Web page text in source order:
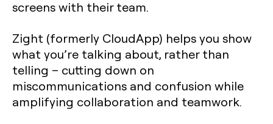
screens with their team.
Zight (formerly CloudApp) helps you show
what you’re talking about, rather than
telling – cutting down on
miscommunications and confusion while
amplifying collaboration and teamwork.